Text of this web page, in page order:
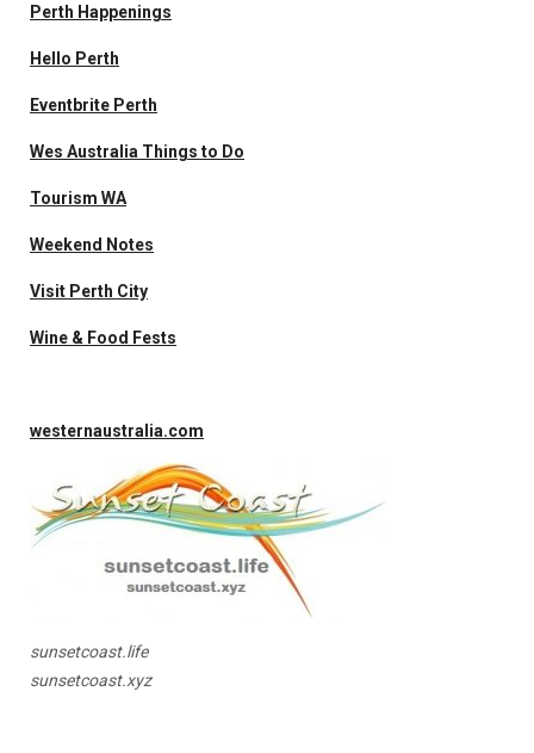
Perth Happenings
Hello Perth
Eventbrite Perth
Wes Australia Things to Do
Tourism WA
Weekend Notes
Visit Perth City
Wine & Food Fests
westernaustralia.com
sunsetcoast.life
sunsetcoast.xyz